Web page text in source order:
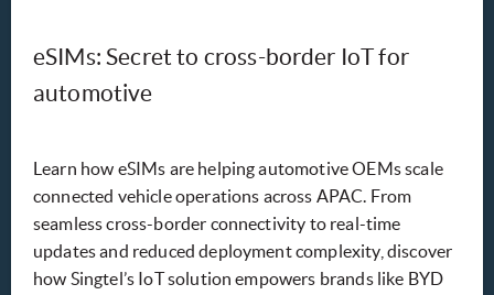
eSIMs: Secret to cross-border IoT for
automotive
Learn how eSIMs are helping automotive OEMs scale
connected vehicle operations across APAC. From
seamless cross-border connectivity to real-time
updates and reduced deployment complexity, discover
how Singtel’s IoT solution empowers brands like BYD